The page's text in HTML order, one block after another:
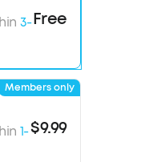
3-Free
1-$9.99
Members only